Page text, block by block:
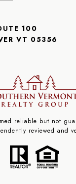
100
VT 05356
reliable but not
reviewed and